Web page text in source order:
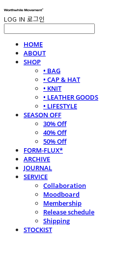
LOG IN 로그인
HOME
ABOUT
SHOP
• BAG
• CAP & HAT
• KNIT
• LEATHER GOODS
• LIFESTYLE
SEASON OFF
30% Off
40% Off
50% Off
FORM-FLUX*
ARCHIVE
JOURNAL
SERVICE
Collaboration
Moodboard
Membership
Release schedule
Shipping
STOCKIST